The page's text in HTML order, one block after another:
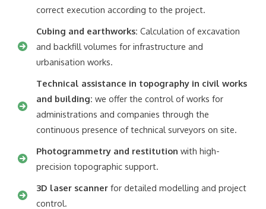
correct execution according to the project.
Cubing and earthworks: Calculation of excavation
and backfill volumes for infrastructure and
urbanisation works.
Technical assistance in topography in civil works
and building: we offer the control of works for
administrations and companies through the
continuous presence of technical surveyors on site.
Photogrammetry and restitution with high-
precision topographic support.
3D laser scanner for detailed modelling and project
control.